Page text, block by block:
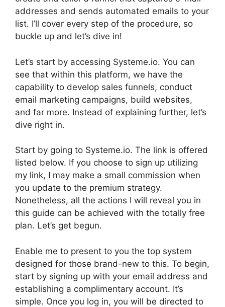
addresses and sends automated emails to your
list. I’ll cover every step of the procedure, so
buckle up and let’s dive in!
Let’s start by accessing Systeme.io. You can
see that within this platform, we have the
capability to develop sales funnels, conduct
email marketing campaigns, build websites,
and far more. Instead of explaining further, let’s
dive right in.
Start by going to Systeme.io. The link is offered
listed below. If you choose to sign up utilizing
my link, I may make a small commission when
you update to the premium strategy.
Nonetheless, all the actions I will reveal you in
this guide can be achieved with the totally free
plan. Let’s get begun.
Enable me to present to you the top system
designed for those brand-new to this. To begin,
start by signing up with your email address and
establishing a complimentary account. It’s
simple. Once you log in, you will be directed to